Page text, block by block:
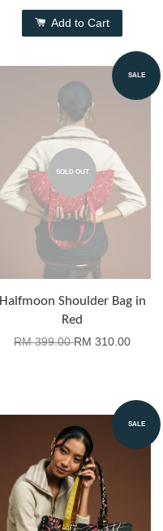
Add to Cart
SALE
SOLD OUT
Halfmoon Shoulder Bag in
Red
RM 399.00RM 310.00
SALE